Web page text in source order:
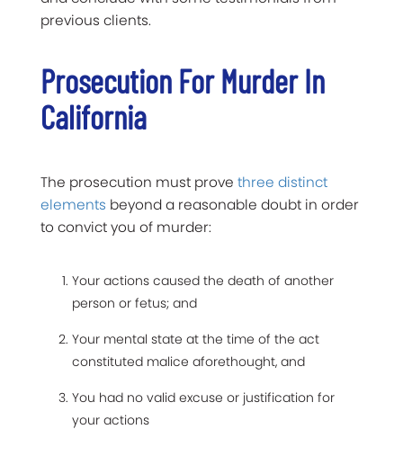
previous clients.
Prosecution For Murder In
California
The prosecution must prove three distinct
elements beyond a reasonable doubt in order
to convict you of murder:
Your actions caused the death of another
person or fetus; and
Your mental state at the time of the act
constituted malice aforethought, and
You had no valid excuse or justification for
your actions